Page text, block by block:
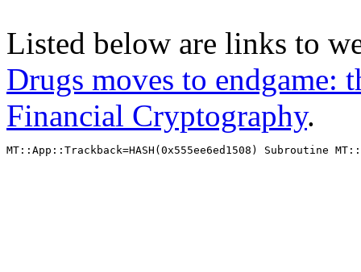
Listed below are links to
Drugs moves to endgame:
Financial Cryptography.